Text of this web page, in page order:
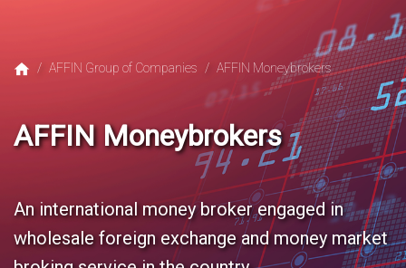
Group Structure
INVESTOR RELATIONS
Corporate Governance
/ AFFIN Group of Companies / AFFIN Moneybrokers
AFFIN Moneybrokers
An international money broker engaged in
wholesale foreign exchange and money market